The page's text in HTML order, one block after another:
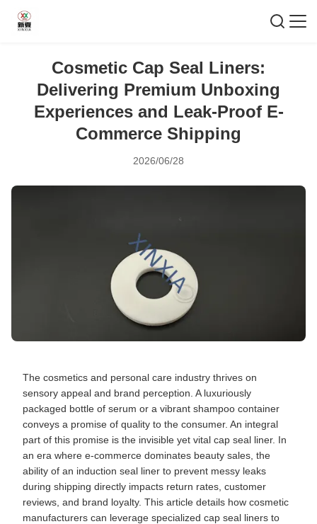
Cosmetic Cap Seal Liners:
Delivering Premium Unboxing
Experiences and Leak-Proof E-
Commerce Shipping
2026/06/28
The cosmetics and personal care industry thrives on
sensory appeal and brand perception. A luxuriously
packaged bottle of serum or a vibrant shampoo container
conveys a promise of quality to the consumer. An integral
part of this promise is the invisible yet vital cap seal liner. In
an era where e-commerce dominates beauty sales, the
ability of an induction seal liner to prevent messy leaks
during shipping directly impacts return rates, customer
reviews, and brand loyalty. This article details how cosmetic
manufacturers can leverage specialized cap seal liners to